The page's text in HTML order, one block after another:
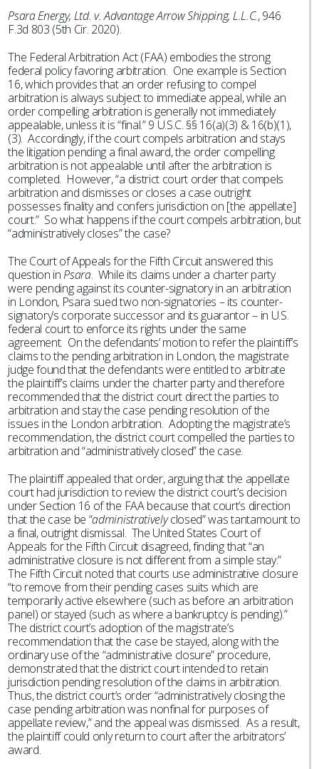
Psara Energy, Ltd. v. Advantage Arrow Shipping, L.L.C., 946
F.3d 803 (5th Cir. 2020).
The Federal Arbitration Act (FAA) embodies the strong
federal policy favoring arbitration. One example is Section
16, which provides that an order refusing to compel
arbitration is always subject to immediate appeal, while an
order compelling arbitration is generally not immediately
appealable, unless it is “final.” 9 U.S.C. §§ 16(a)(3) & 16(b)(1),
(3). Accordingly, if the court compels arbitration and stays
the litigation pending a final award, the order compelling
arbitration is not appealable until after the arbitration is
completed. However, “a district court order that compels
arbitration and dismisses or closes a case outright
possesses finality and confers jurisdiction on [the appellate]
court.” So what happens if the court compels arbitration, but
“administratively closes” the case?
The Court of Appeals for the Fifth Circuit answered this
question inPsara. While its claims under a charter party
were pending against its counter-signatory in an arbitration
in London, Psara sued two non-signatories – its counter-
signatory’s corporate successor and its guarantor – in U.S.
federal court to enforce its rights under the same
agreement. On the defendants’ motion to refer the plaintiff’s
claims to the pending arbitration in London, the magistrate
judge found that the defendants were entitled to arbitrate
the plaintiff’s claims under the charter party and therefore
recommended that the district court direct the parties to
arbitration and stay the case pending resolution of the
issues in the London arbitration. Adopting the magistrate’s
recommendation, the district court compelled the parties to
arbitration and “administratively closed” the case.
The plaintiff appealed that order, arguing that the appellate
court had jurisdiction to review the district court’s decision
under Section 16 of the FAA because that court’s direction
that the case be “administrativelyclosed” was tantamount to
a final, outright dismissal. The United States Court of
Appeals for the Fifth Circuit disagreed, finding that “an
administrative closure is not different from a simple stay.”
The Fifth Circuit noted that courts use administrative closure
“to remove from their pending cases suits which are
temporarily active elsewhere (such as before an arbitration
panel) or stayed (such as where a bankruptcy is pending).”
The district court’s adoption of the magistrate’s
recommendation that the case be stayed, along with the
ordinary use of the “administrative closure” procedure,
demonstrated that the district court intended to retain
jurisdiction pending resolution of the claims in arbitration.
Thus, the district court’s order “administratively closing the
case pending arbitration was nonfinal for purposes of
appellate review,” and the appeal was dismissed. As a result,
the plaintiff could only return to court after the arbitrators’
award.